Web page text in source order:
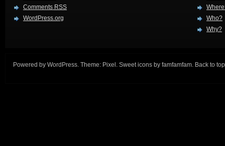
Comments RSS
WordPress.org
Who?
Why?
Powered by WordPress. Theme: Pixel. Sweet icons by famfamfam. Back to